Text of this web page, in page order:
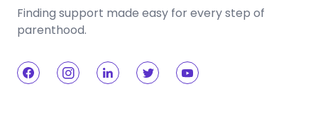
Finding support made easy for every step of
parenthood.